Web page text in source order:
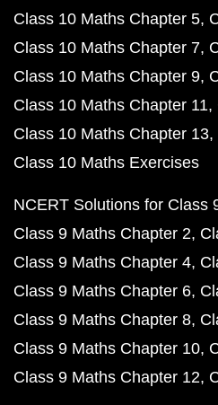
Class 10 Maths Chapter 5
Class 10 Maths Chapter 7
Class 10 Maths Chapter 9
Class 10 Maths Chapter 11
Class 10 Maths Chapter 13
Class 10 Maths Exercises
NCERT Solutions for Class
Class 9 Maths Chapter 2
Class 9 Maths Chapter 4
Class 9 Maths Chapter 6
Class 9 Maths Chapter 8
Class 9 Maths Chapter 10
Class 9 Maths Chapter 12